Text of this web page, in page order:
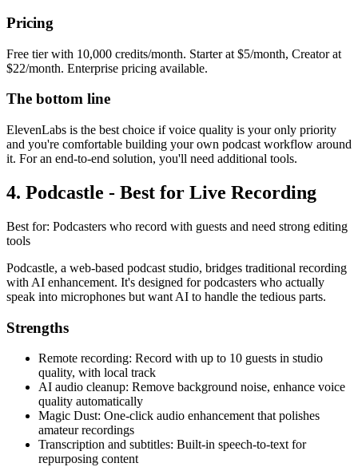
Pricing
Free tier with 10,000 credits/month. Starter at $5/month, Creator at
$22/month. Enterprise pricing available.
The bottom line
ElevenLabs is the best choice if voice quality is your only priority
and you're comfortable building your own podcast workflow around
it. For an end-to-end solution, you'll need additional tools.
4. Podcastle - Best for Live Recording
Best for: Podcasters who record with guests and need strong editing
tools
Podcastle, a web-based podcast studio, bridges traditional recording
with AI enhancement. It's designed for podcasters who actually
speak into microphones but want AI to handle the tedious parts.
Strengths
Remote recording: Record with up to 10 guests in studio
quality, with local track
AI audio cleanup: Remove background noise, enhance voice
quality automatically
Magic Dust: One-click audio enhancement that polishes
amateur recordings
Transcription and subtitles: Built-in speech-to-text for
repurposing content